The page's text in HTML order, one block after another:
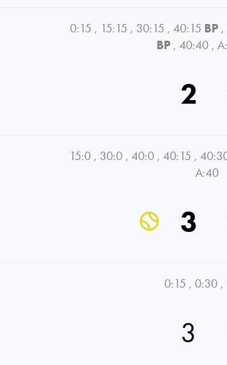
0:15 , 15:15 , 30:15 , 40:15 BP ,
BP , 40:40 ,
2
15:0 , 30:0 , 40:0 , 40:15 ,
A:40
3
0:15 , 0:30 ,
3